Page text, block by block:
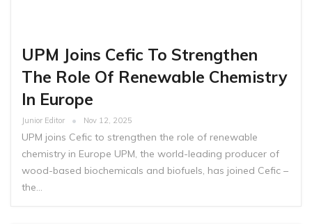
UPM Joins Cefic To Strengthen
The Role Of Renewable Chemistry
In Europe
Junior Editor Nov 12, 2025
UPM joins Cefic to strengthen the role of renewable
chemistry in Europe UPM, the world-leading producer of
wood-based biochemicals and biofuels, has joined Cefic –
the…